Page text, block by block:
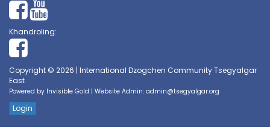
Khandroling:
Copyright © 2026 | International Dzogchen Community Tsegyalgar
East
Powered by Invisible Gold | Website Admin: admin@tsegyalgar.org
Login